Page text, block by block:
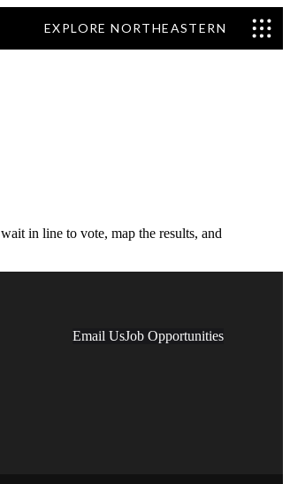
EXPLORE NORTHEASTERN
in line to vote, map the results, and
Email UsJob Opportunities